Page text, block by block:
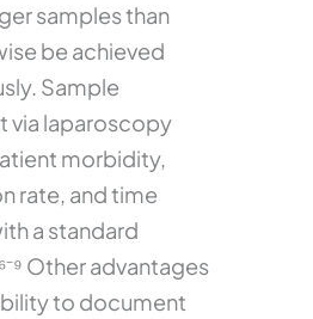
samples than
be achieved
Sample
via laparoscopy
morbidity,
rate, and time
a standard
Other advantages
to document